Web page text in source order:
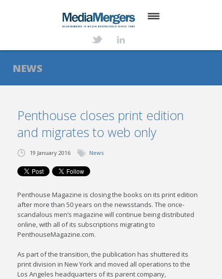
ABOUT
SERVICES
NEWS
TRANSACTIONS
CONTACT
NEWS
Penthouse closes print edition
and migrates to web only
19 January 2016 News
Penthouse Magazine is closing the books on its print edition
after more than 50 years on the newsstands. The once-
scandalous men’s magazine will continue being distributed
online, with all of its subscriptions migrating to
PenthouseMagazine.com.
As part of the transition, the publication has shuttered its
print division in New York and moved all operations to the
Los Angeles headquarters of its parent company,